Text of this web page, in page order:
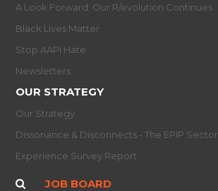
A Look Forward: Our R/evolution Continues
Black Lives Matter
Stop AAPI Hate
Newsletters
OUR STRATEGY
Our Strategy
Dissonance & Disconnects - The EPIP Sector
Experience Survey Report
JOB BOARD